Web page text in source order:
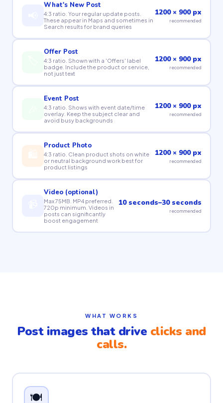
What's New Post
4:3 ratio. Your regular update posts.
These appear in Maps and sometimes in
Search results for brand queries
1200 × 900 px
recommended
Offer Post
4:3 ratio. Shown with a 'Offers' label
badge. Include the product or service,
not just text
1200 × 900 px
recommended
Event Post
4:3 ratio. Shows with event date/time
overlay. Keep the subject clear and
avoid busy backgrounds
1200 × 900 px
recommended
Product Photo
4:3 ratio. Clean product shots on white
or neutral background work best for
product listings
1200 × 900 px
recommended
Video (optional)
Max 75MB. MP4 preferred.
720p minimum. Videos in
posts can significantly
boost engagement
10 seconds–30 seconds
recommended
WHAT WORKS
Post images that drive clicks and
calls.
🍽